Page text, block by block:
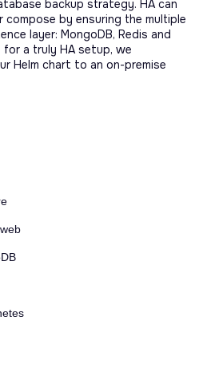
backup strategy. HA can
by ensuring the multiple
layer: MongoDB, Redis and
for a truly HA setup, we
Helm chart to an on-premise